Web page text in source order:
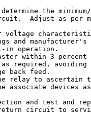
the
Adjust as per
voltage
and manufacturer's
in operation.
within 3 percent
required, avoiding
back feed.
relay to ascertain
associate devices
and test and
circuit to